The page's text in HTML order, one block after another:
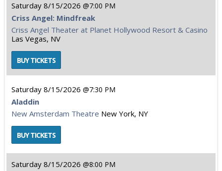
Saturday 8/15/2026 7:00 PM
Criss Angel: Mindfreak
Criss Angel Theater at Planet Hollywood Resort & Casino
Las Vegas, NV
Saturday 8/15/2026 7:30 PM
Aladdin
New Amsterdam Theatre New York, NY
Saturday 8/15/2026 8:00 PM